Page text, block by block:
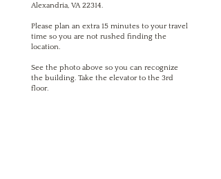
Alexandria, VA 22314.
Please plan an extra 15 minutes to your travel
time so you are not rushed finding the
location.
See the photo above so you can recognize
the building. Take the elevator to the 3rd
floor.